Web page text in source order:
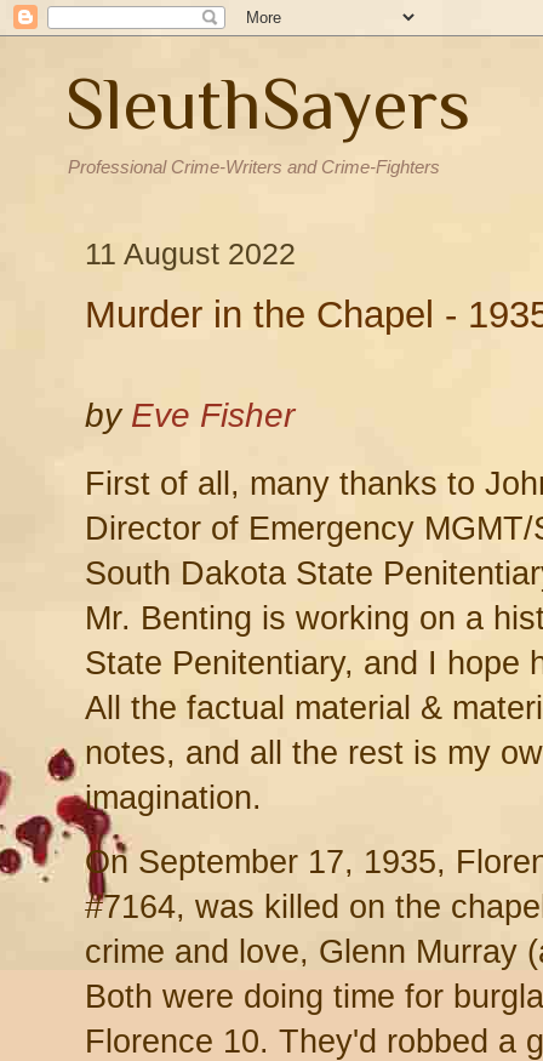
SleuthSayers
Professional Crime-Writers and Crime-Fighters
11 August 2022
Murder in the Chapel -
by Eve Fisher
First of all, many thanks to
Director of Emergency
South Dakota State
Mr. Benting is working on a
State Penitentiary, and I
All the factual material &
notes, and all the rest is my
imagination.
On September 17, 1935,
#7164, was killed on the
crime and love, Glenn Murray
Both were doing time for
Florence 10. They'd robbed a